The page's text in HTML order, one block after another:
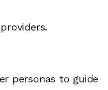
personas to guide